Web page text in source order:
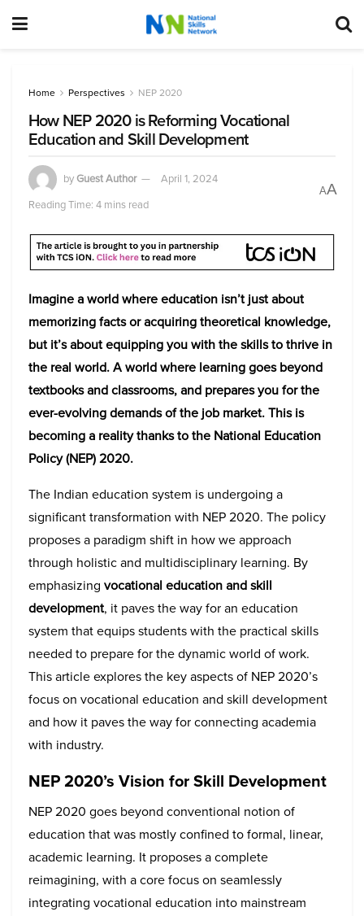
Home Perspectives NEP 2020
How NEP 2020 is Reforming Vocational
Education and Skill Development
byGuest Author
April 1, 2024
Reading Time: 4 mins read
AA
Imagine a world where education isn’t just about
memorizing facts or acquiring theoretical knowledge,
but it’s about equipping you with the skills to thrive in
the real world. A world where learning goes beyond
textbooks and classrooms, and prepares you for the
ever-evolving demands of the job market. This is
becoming a reality thanks to the National Education
Policy (NEP) 2020.
The Indian education system is undergoing a
significant transformation with NEP 2020. The policy
proposes a paradigm shift in how we approach
through holistic and multidisciplinary learning. By
emphasizing vocational education and skill
development, it paves the way for an education
system that equips students with the practical skills
needed to prepare for the dynamic world of work.
This article explores the key aspects of NEP 2020’s
focus on vocational education and skill development
and how it paves the way for connecting academia
with industry.
NEP 2020’s Vision for Skill Development
NEP 2020 goes beyond conventional notion of
education that was mostly confined to formal, linear,
academic learning. It proposes a complete
reimagining, with a core focus on seamlessly
integrating vocational education into mainstream